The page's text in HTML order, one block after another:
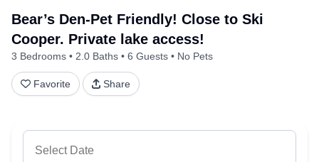
Bear’s Den-Pet Friendly! Close to Ski
Cooper. Private lake access!
3 Bedrooms 2.0 Baths 6 Guests No Pets
Favorite Share